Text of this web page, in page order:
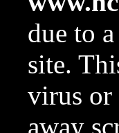
due to
site.
virus or
away